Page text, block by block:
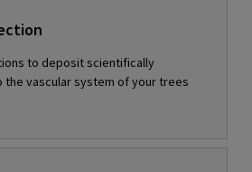
to deposit scientifically
vascular system of your trees